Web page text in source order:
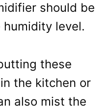
should be
level.
these
the kitchen or
also mist the